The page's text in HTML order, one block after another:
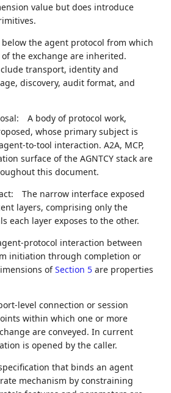
value but does introduce
below the agent protocol from which
the exchange are inherited.
transport, identity and
discovery, audit format, and
A body of protocol work,
whose primary subject is
to-tool interaction. A2A, MCP,
surface of the AGNTCY stack are
this document.
The narrow interface exposed
layers, comprising only the
each layer exposes to the other.
protocol interaction between
initiation through completion or
ofSection 5 are properties
level connection or session
within which one or more
are conveyed. In current
is opened by the caller.
that binds an agent
mechanism by constraining